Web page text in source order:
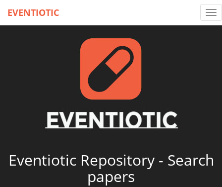
EVENTIOTIC
Eventiotic Repository - Search
papers